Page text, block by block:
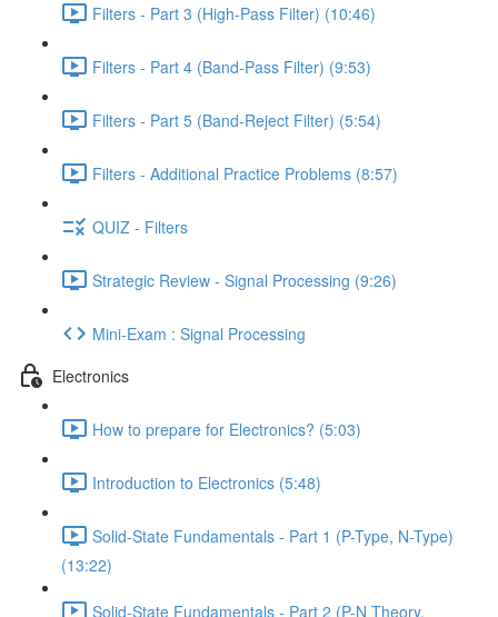
Filters - Part 3 (High-Pass Filter) (10:46)
Filters - Part 4 (Band-Pass Filter) (9:53)
Filters - Part 5 (Band-Reject Filter) (5:54)
Filters - Additional Practice Problems (8:57)
QUIZ - Filters
Strategic Review - Signal Processing (9:26)
Mini-Exam : Signal Processing
Electronics
How to prepare for Electronics? (5:03)
Introduction to Electronics (5:48)
Solid-State Fundamentals - Part 1 (P-Type, N-Type)
(13:22)
Solid-State Fundamentals - Part 2 (P-N Theory,